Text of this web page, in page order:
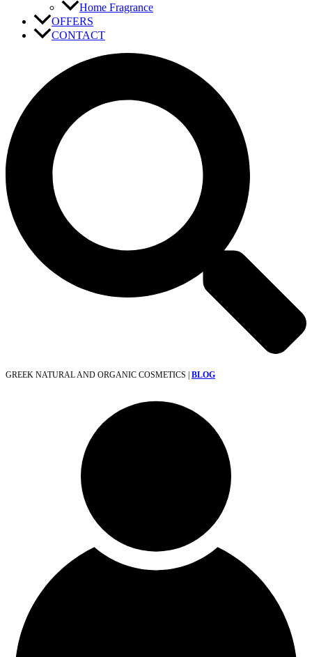
Home Fragrance
OFFERS
CONTACT
GREEK NATURAL AND ORGANIC COSMETICS | BLOG